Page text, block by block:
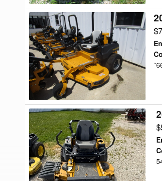
FR730
(24HP)
60"
Mower/Zero
Turn
2017
Hustler
Excel
Super
Z
Mower/Zero
Turn
2022
Hustler
Excel
Fastrak
SDX
54"